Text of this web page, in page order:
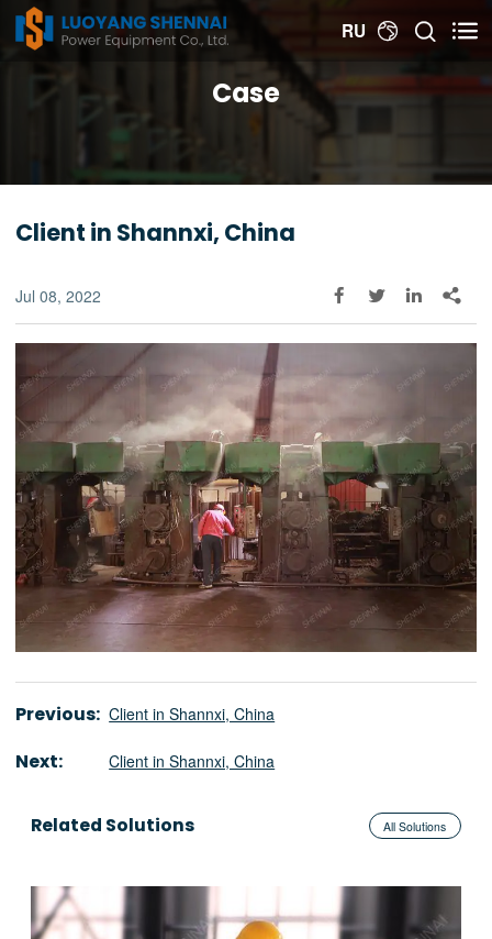
RU   
Case
Client in Shannxi, China
Jul 08, 2022    
Previous: Client in Shannxi, China
Next: Client in Shannxi, China
Related Solutions All Solutions